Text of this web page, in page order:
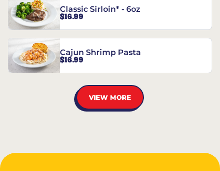
Classic Sirloin* - 6oz
$16.99
Cajun Shrimp Pasta
$16.99
VIEW MORE